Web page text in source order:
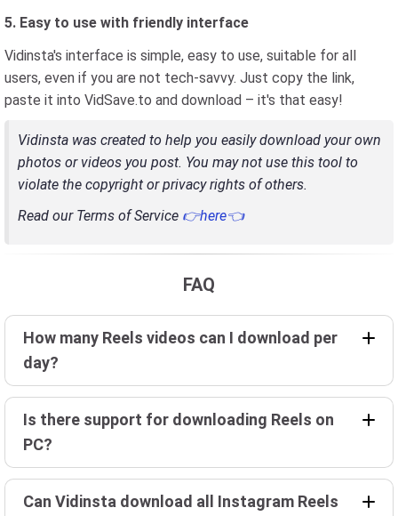
5. Easy to use with friendly interface
Vidinsta's interface is simple, easy to use, suitable for all
users, even if you are not tech-savvy. Just copy the link,
paste it into VidSave.to and download – it's that easy!
Vidinsta was created to help you easily download your own
photos or videos you post. You may not use this tool to
violate the copyright or privacy rights of others.
Read our Terms of Service 👉here👈
FAQ
How many Reels videos can I download per
day?
Is there support for downloading Reels on
PC?
Can Vidinsta download all Instagram Reels